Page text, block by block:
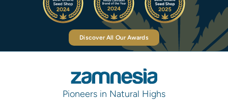
Discover All Our Awards
Pioneers in Natural Highs